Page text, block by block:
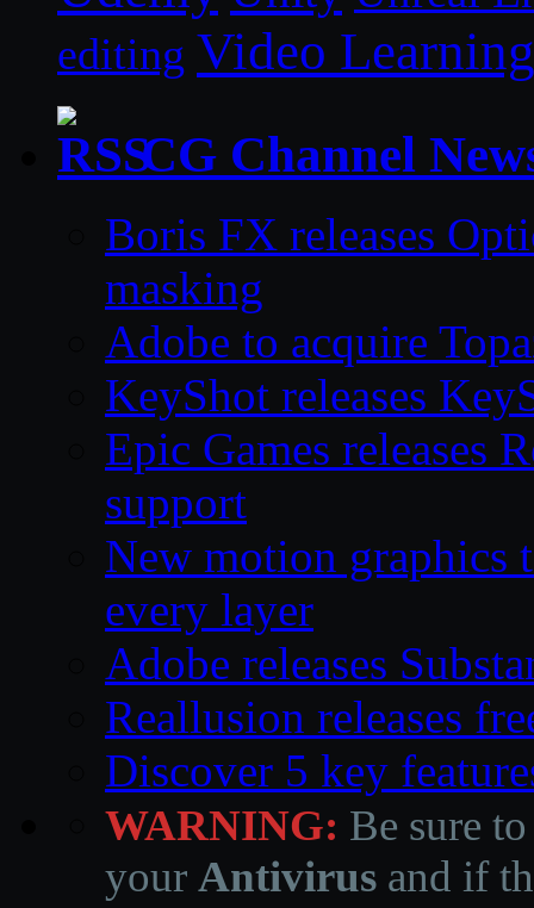
editing Video Learning
CG Channel
Boris FX releases
masking
Adobe to acquire
KeyShot releases
Epic Games releases
support
New motion graphics
every layer
Adobe releases
Reallusion releases
Discover 5 key
WARNING: Be sure
your Antivirus and if